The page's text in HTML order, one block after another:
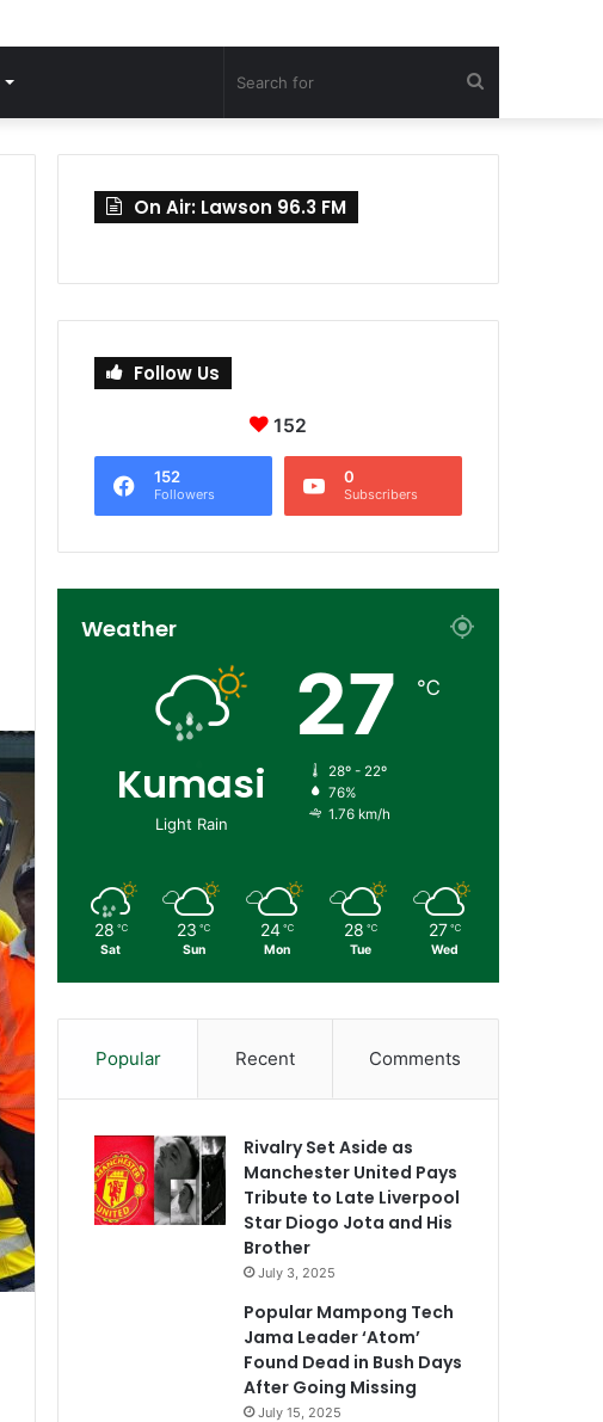
for
On Air: Lawson 96.3 FM
Follow Us
152
152
Followers
0
Subscribers
Weather
Kumasi
Light Rain
27 ℃
28º - 22º
76%
1.76 km/h
28 ℃
Sat
23 ℃
Sun
24 ℃
Mon
28 ℃
Tue
27 ℃
Wed
Popular Recent Comments
Rivalry Set Aside as
Manchester United Pays
Tribute to Late Liverpool
Star Diogo Jota and His
Brother
July 3, 2025
Popular Mampong Tech
Jama Leader ‘Atom’
Found Dead in Bush Days
After Going Missing
July 15, 2025